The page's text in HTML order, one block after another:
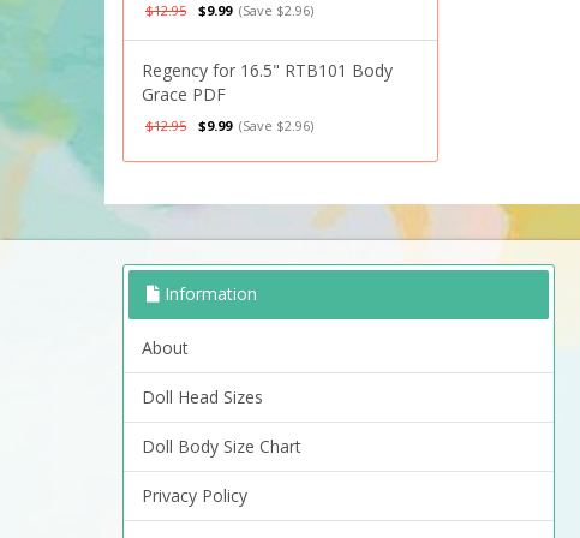
$12.95 $9.99 (Save $2.96)
Regency for 16.5" RTB101 Body
Grace PDF
$12.95 $9.99 (Save $2.96)
Information
About
Doll Head Sizes
Doll Body Size Chart
Privacy Policy